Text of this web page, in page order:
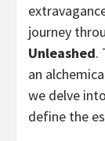
journey
Unleashed.
an
we delve
define the